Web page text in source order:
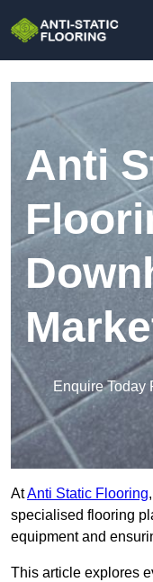
Anti
Enquire Today
AtAnti Static Flooring
specialised flooring
equipment and
This article explores